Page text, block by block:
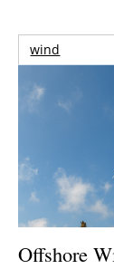
wind
Offshore